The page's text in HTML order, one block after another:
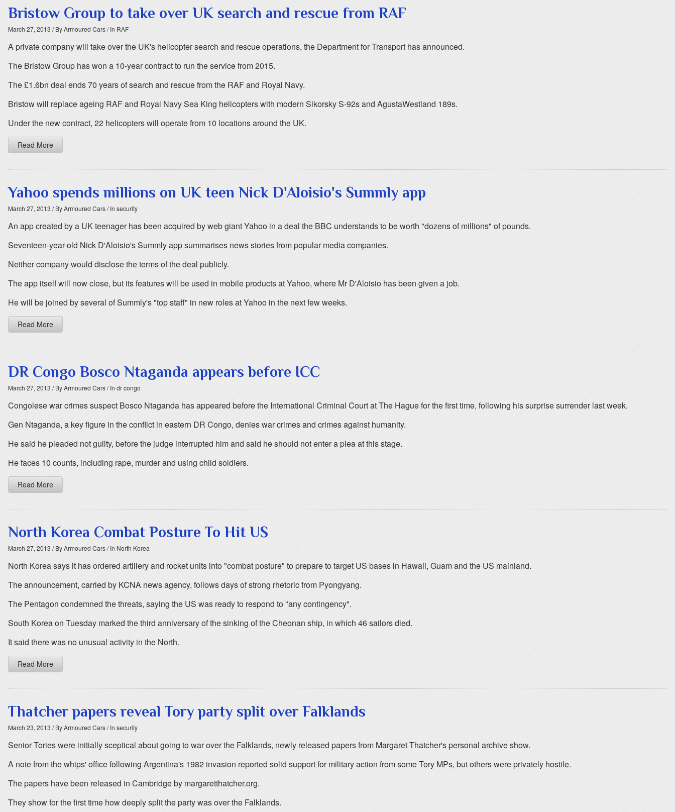
Bristow Group to take over UK search and rescue from RAF
March 27, 2013 / By Armoured Cars/ In RAF
A private company will take over the UK's helicopter search and rescue operations, the Department for Transport has announced.
The Bristow Group has won a 10-year contract to run the service from 2015.
The £1.6bn deal ends 70 years of search and rescue from the RAF and Royal Navy.
Bristow will replace ageing RAF and Royal Navy Sea King helicopters with modern Sikorsky S-92s and AgustaWestland 189s.
Under the new contract, 22 helicopters will operate from 10 locations around the UK.
Read More
Yahoo spends millions on UK teen Nick D'Aloisio's Summly app
March 27, 2013 / By Armoured Cars/ In security
An app created by a UK teenager has been acquired by web giant Yahoo in a deal the BBC understands to be worth "dozens of millions" of pounds.
Seventeen-year-old Nick D'Aloisio's Summly app summarises news stories from popular media companies.
Neither company would disclose the terms of the deal publicly.
The app itself will now close, but its features will be used in mobile products at Yahoo, where Mr D'Aloisio has been given a job.
He will be joined by several of Summly's "top staff" in new roles at Yahoo in the next few weeks.
Read More
DR Congo Bosco Ntaganda appears before ICC
March 27, 2013 / By Armoured Cars/ In dr congo
Congolese war crimes suspect Bosco Ntaganda has appeared before the International Criminal Court at The Hague for the first time, following his surprise surrender last week.
Gen Ntaganda, a key figure in the conflict in eastern DR Congo, denies war crimes and crimes against humanity.
He said he pleaded not guilty, before the judge interrupted him and said he should not enter a plea at this stage.
He faces 10 counts, including rape, murder and using child soldiers.
Read More
North Korea Combat Posture To Hit US
March 27, 2013 / By Armoured Cars/ In North Korea
North Korea says it has ordered artillery and rocket units into "combat posture" to prepare to target US bases in Hawaii, Guam and the US mainland.
The announcement, carried by KCNA news agency, follows days of strong rhetoric from Pyongyang.
The Pentagon condemned the threats, saying the US was ready to respond to "any contingency".
South Korea on Tuesday marked the third anniversary of the sinking of the Cheonan ship, in which 46 sailors died.
It said there was no unusual activity in the North.
Read More
Thatcher papers reveal Tory party split over Falklands
March 23, 2013 / By Armoured Cars/ In security
Senior Tories were initially sceptical about going to war over the Falklands, newly released papers from Margaret Thatcher's personal archive show.
A note from the whips' office following Argentina's 1982 invasion reported solid support for military action from some Tory MPs, but others were privately hostile.
The papers have been released in Cambridge by margaretthatcher.org.
They show for the first time how deeply split the party was over the Falklands.